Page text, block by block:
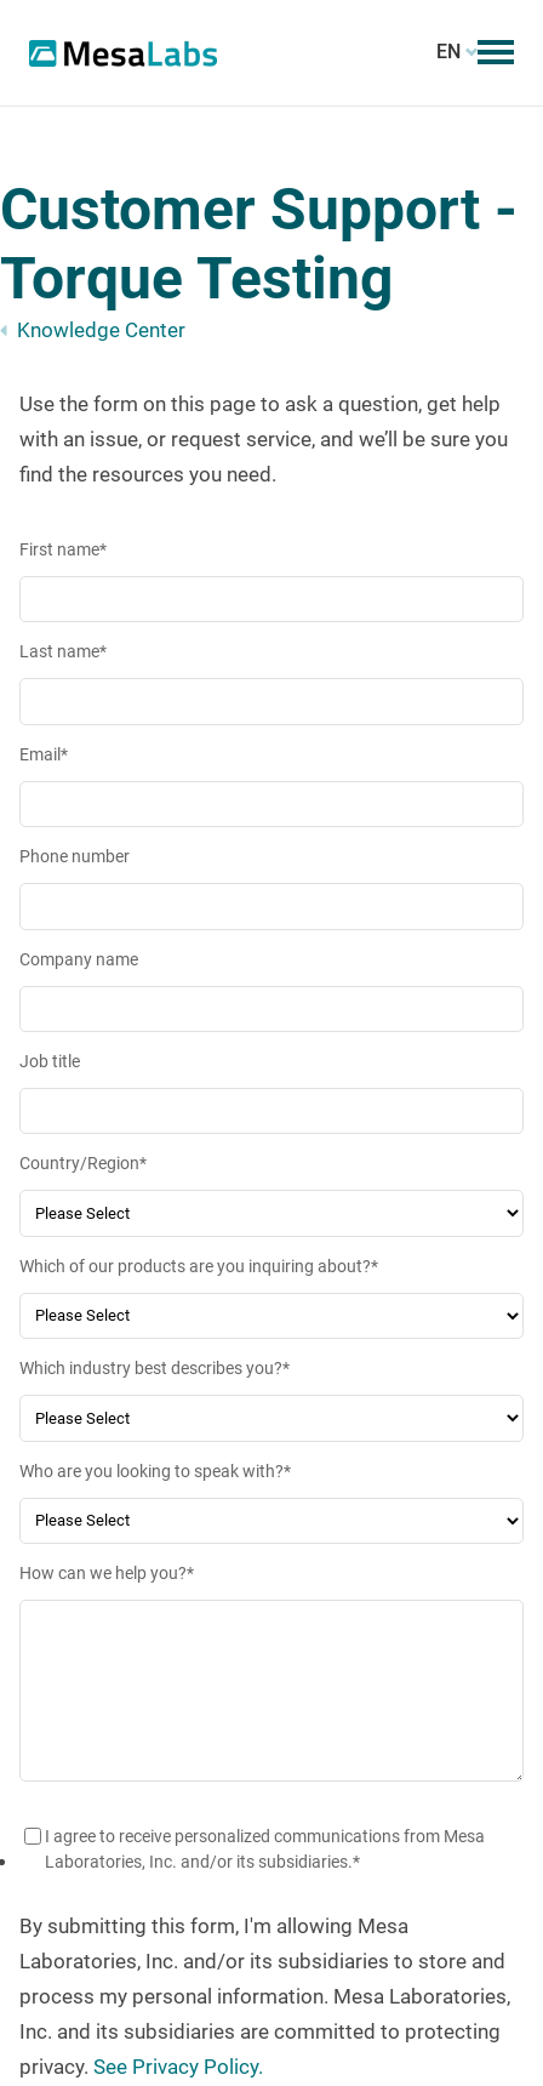
EN
Customer Support -
Torque Testing
Knowledge Center
Use the form on this page to ask a question, get help
with an issue, or request service, and we’ll be sure you
find the resources you need.
First name*
Last name*
Email*
Phone number
Company name
Job title
Country/Region*
Which of our products are you inquiring about?*
Which industry best describes you?*
Who are you looking to speak with?*
How can we help you?*
I agree to receive personalized communications from Mesa
Laboratories, Inc. and/or its subsidiaries.*
By submitting this form, I'm allowing Mesa
Laboratories, Inc. and/or its subsidiaries to store and
process my personal information. Mesa Laboratories,
Inc. and its subsidiaries are committed to protecting
privacy. See Privacy Policy.